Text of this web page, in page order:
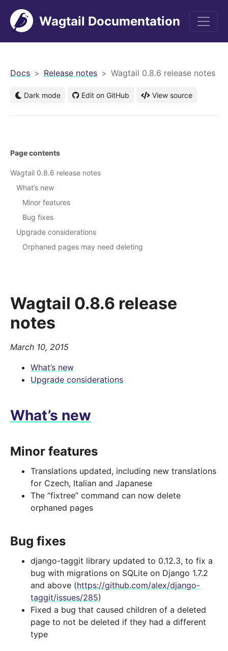
Wagtail Documentation
Docs Release notes Wagtail 0.8.6 release notes
Dark mode Edit on GitHub View source
Wagtail 0.8.6 release
notes
March 10, 2015
What’s new
Upgrade considerations
What’s new
Minor features
Translations updated, including new translations
for Czech, Italian and Japanese
The “fixtree” command can now delete
orphaned pages
Bug fixes
django-taggit library updated to 0.12.3, to fix a
bug with migrations on SQLite on Django 1.7.2
and above (https://github.com/alex/django-
taggit/issues/285)
Fixed a bug that caused children of a deleted
page to not be deleted if they had a different
type
Page contents
Wagtail 0.8.6 release notes
What’s new
Minor features
Bug fixes
Upgrade considerations
Orphaned pages may need deleting